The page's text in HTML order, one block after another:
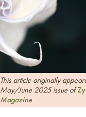
This article originally
May/June 2025 issue of
Magazine